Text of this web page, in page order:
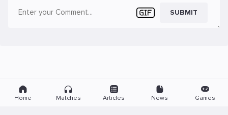
SUBMIT
Home Matches Articles News Games